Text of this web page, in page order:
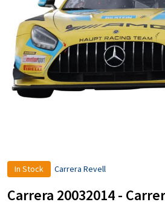
In Stock Carrera Revell
Carrera 20032014 -